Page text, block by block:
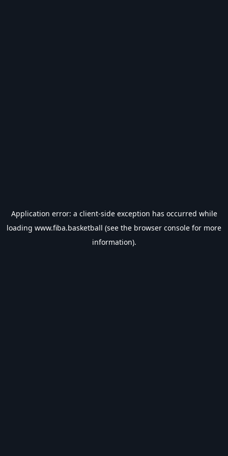
Application error: a client-side exception has occurred while
loading www.fiba.basketball (see the browser console for more
information).